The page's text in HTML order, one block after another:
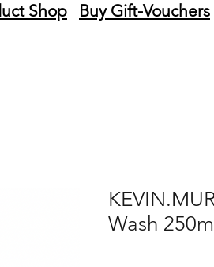
Shop Buy Gift-Vouchers
Wash 250ml